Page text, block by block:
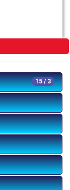
15 / 3